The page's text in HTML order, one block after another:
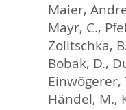
hier:
Maier,
Mayr, C.,
Zolitschka, B.
Bobak, D.,
Einwögerer,
Händel, M.,